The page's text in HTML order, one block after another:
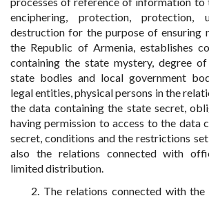
enciphering, protection, protection,
destruction for the purpose of ensuring
the Republic of Armenia, establishes
containing the state mystery, degree
state bodies and local government
legal entities, physical persons in the
the data containing the state secret,
having permission to access to the data
secret, conditions and the restrictions
also the relations connected with
limited distribution.
2. The relations connected with